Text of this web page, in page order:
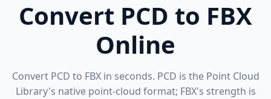
Convert PCD to FBX
Online
Convert PCD to FBX in seconds. PCD is the Point Cloud
Library's native point-cloud format; FBX's strength is